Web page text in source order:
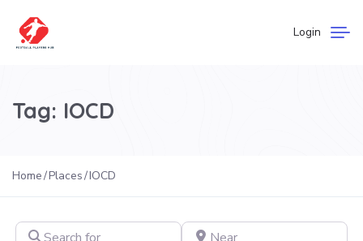
Login
Tag: IOCD
Home Places IOCD
Search for Near